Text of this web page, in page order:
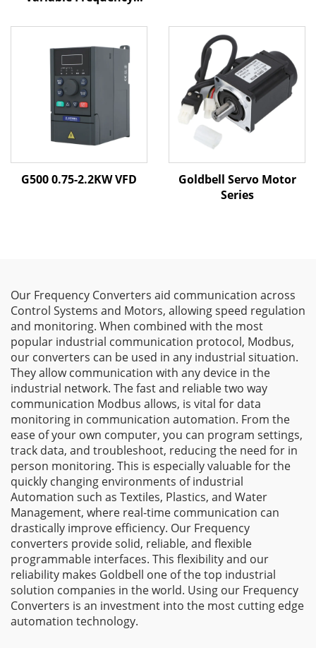
V/F & Vector Control |
CE Certified VFD
G500 0.75-2.2KW VFD
Goldbell Servo Motor
Series
Our Frequency Converters aid communication across
Control Systems and Motors, allowing speed regulation
and monitoring. When combined with the most
popular industrial communication protocol, Modbus,
our converters can be used in any industrial situation.
They allow communication with any device in the
industrial network. The fast and reliable two way
communication Modbus allows, is vital for data
monitoring in communication automation. From the
ease of your own computer, you can program settings,
track data, and troubleshoot, reducing the need for in
person monitoring. This is especially valuable for the
quickly changing environments of industrial
Automation such as Textiles, Plastics, and Water
Management, where real-time communication can
drastically improve efficiency. Our Frequency
converters provide solid, reliable, and flexible
programmable interfaces. This flexibility and our
reliability makes Goldbell one of the top industrial
solution companies in the world. Using our Frequency
Converters is an investment into the most cutting edge
automation technology.